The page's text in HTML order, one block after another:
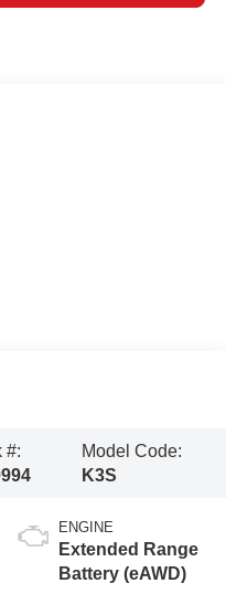
#:
Model Code:
K3S
ENGINE
Extended Range
Battery (eAWD)